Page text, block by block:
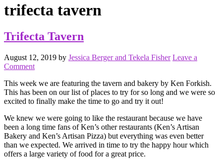
Content
trifecta tavern
Trifecta Tavern
August 12, 2019 by Jessica Berger and Tekela Fisher Leave a
Comment
This week we are featuring the tavern and bakery by Ken Forkish.
This has been on our list of places to try for so long and we were so
excited to finally make the time to go and try it out!
We knew we were going to like the restaurant because we have
been a long time fans of Ken’s other restaurants (Ken’s Artisan
Bakery and Ken’s Artisan Pizza) but everything was even better
than we expected. We arrived in time to try the happy hour which
offers a large variety of food for a great price.